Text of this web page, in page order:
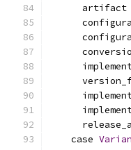
      artifact
    case